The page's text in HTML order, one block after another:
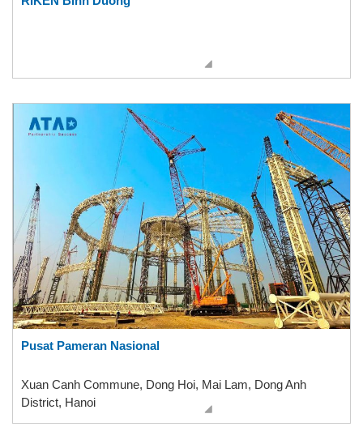
Pusat Pameran Nasional
Xuan Canh Commune, Dong Hoi, Mai Lam, Dong Anh
District, Hanoi